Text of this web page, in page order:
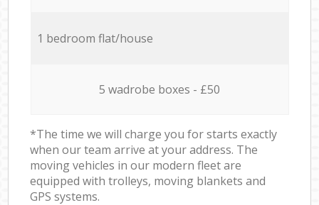
1 bedroom flat/house
5 wadrobe boxes - £50
*The time we will charge you for starts exactly
when our team arrive at your address. The
moving vehicles in our modern fleet are
equipped with trolleys, moving blankets and
GPS systems.